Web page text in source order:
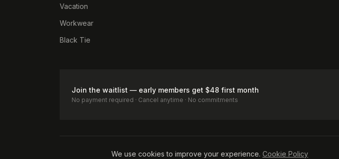
Vacation
Workwear
Black Tie
Join the waitlist — early members get $48 first month
No payment required · Cancel anytime · No commitments
Privacy PolicyAccessibilityCookie Policy
We use cookies to improve your experience. Cookie Policy